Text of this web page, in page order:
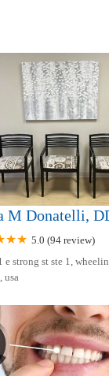
M Donatelli,
5.0 (94 review)
e strong st ste 1,
usa